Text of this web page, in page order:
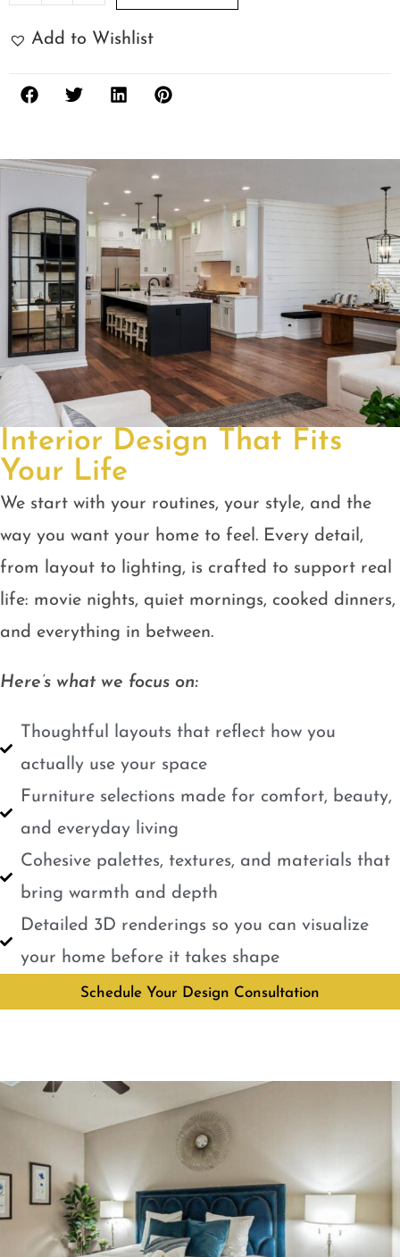
Add to Wishlist
Interior Design That Fits
Your Life
We start with your routines, your style, and the
way you want your home to feel. Every detail,
from layout to lighting, is crafted to support real
life: movie nights, quiet mornings, cooked dinners,
and everything in between.
Here’s what we focus on:
Thoughtful layouts that reflect how you
actually use your space
Furniture selections made for comfort, beauty,
and everyday living
Cohesive palettes, textures, and materials that
bring warmth and depth
Detailed 3D renderings so you can visualize
your home before it takes shape
Schedule Your Design Consultation